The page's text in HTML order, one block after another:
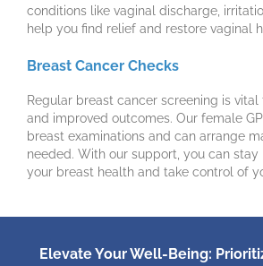
conditions like vaginal discharge,
help you find relief and restore vaginal
Breast Cancer Checks
Regular breast cancer screening is
and improved outcomes. Our female
breast examinations and can arrange
needed. With our support, you can
your breast health and take control of
Elevate Your Well-Being: